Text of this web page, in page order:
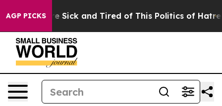
AGP PICKS
Are Sick and Tired of This Politics of Hatred”